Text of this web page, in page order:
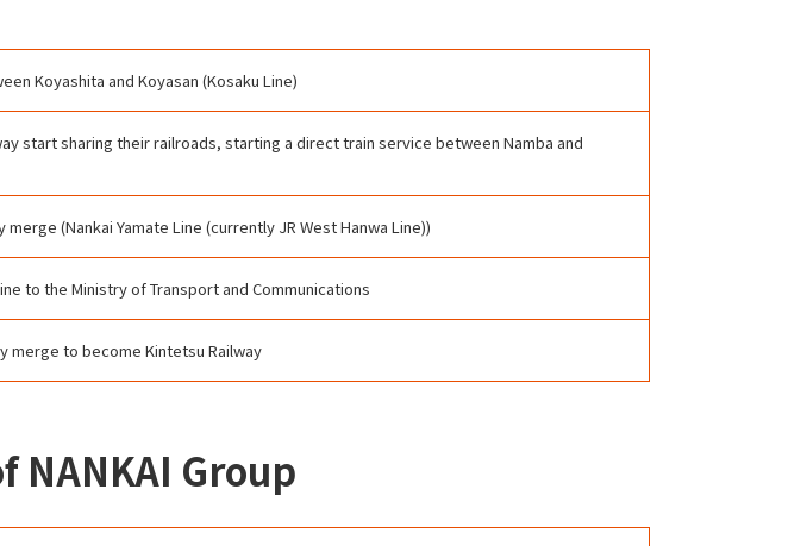
Koyashita and Koyasan (Kosaku Line)
start sharing their railroads, starting a direct train service between Namba and
merge (Nankai Yamate Line (currently JR West Hanwa Line))
to the Ministry of Transport and Communications
merge to become Kintetsu Railway
Group